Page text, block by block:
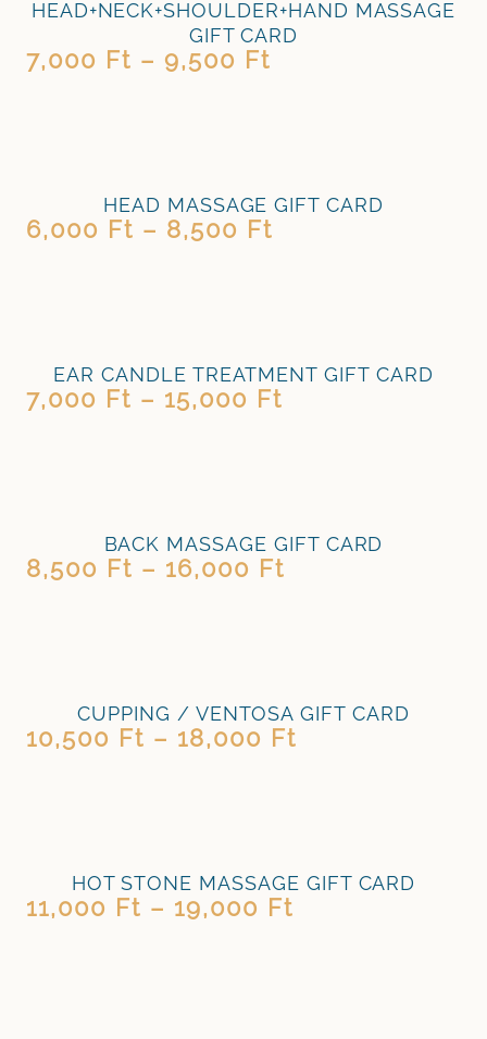
HEAD+NECK+SHOULDER+HAND MASSAGE
GIFT CARD
7,000 Ft – 9,500 Ft
HEAD MASSAGE GIFT CARD
6,000 Ft – 8,500 Ft
EAR CANDLE TREATMENT GIFT CARD
7,000 Ft – 15,000 Ft
BACK MASSAGE GIFT CARD
8,500 Ft – 16,000 Ft
CUPPING / VENTOSA GIFT CARD
10,500 Ft – 18,000 Ft
HOT STONE MASSAGE GIFT CARD
11,000 Ft – 19,000 Ft